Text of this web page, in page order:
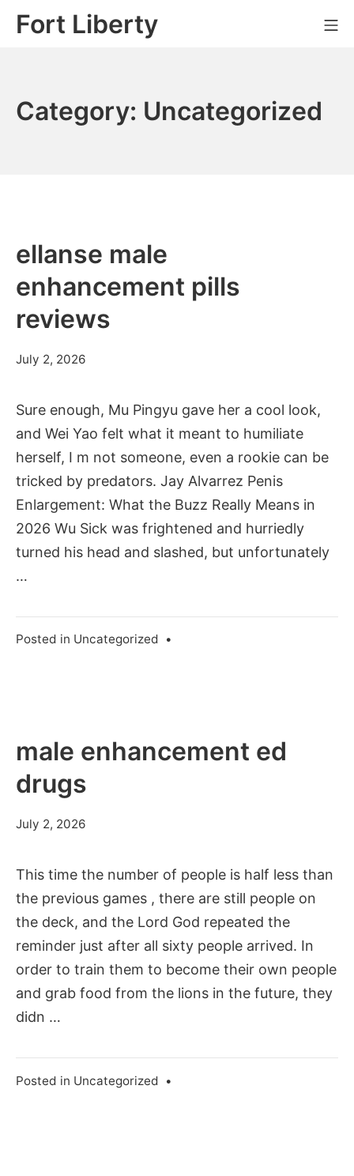
SkipFort Liberty
Category: Uncategorized
ellanse male
enhancement pills
reviews
July 2, 2026
Sure enough, Mu Pingyu gave her a cool look,
and Wei Yao felt what it meant to humiliate
herself, I m not someone, even a rookie can be
tricked by predators. Jay Alvarrez Penis
Enlargement: What the Buzz Really Means in
2026 Wu Sick was frightened and hurriedly
turned his head and slashed, but unfortunately
…
Posted in Uncategorized •
male enhancement ed
drugs
July 2, 2026
This time the number of people is half less than
the previous games , there are still people on
the deck, and the Lord God repeated the
reminder just after all sixty people arrived. In
order to train them to become their own people
and grab food from the lions in the future, they
didn …
Posted in Uncategorized •